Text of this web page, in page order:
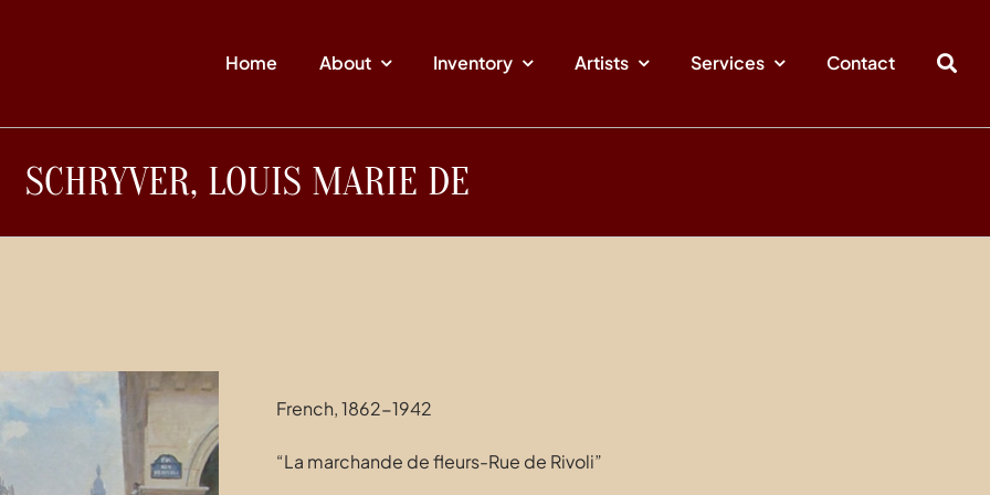
Home About Inventory Artists Services Contact
SCHRYVER, LOUIS MARIE DE
French, 1862-1942
“La marchande de fleurs-Rue de Rivoli”